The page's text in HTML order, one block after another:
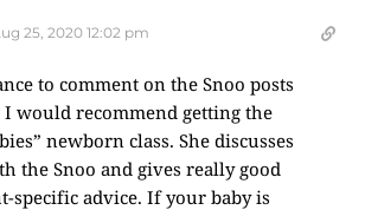
25, 2020 12:02 pm
to comment on the Snoo posts
would recommend getting the
newborn class. She discusses
the Snoo and gives really good
specific advice. If your baby is